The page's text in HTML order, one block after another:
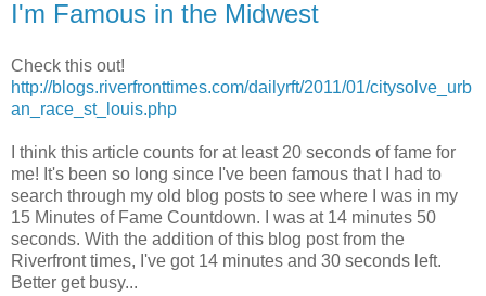
I'm Famous in the Midwest
Check this out!
http://blogs.riverfronttimes.com/dailyrft/2011/01/citysolve_urb
an_race_st_louis.php
I think this article counts for at least 20 seconds of fame for
me! It's been so long since I've been famous that I had to
search through my old blog posts to see where I was in my
15 Minutes of Fame Countdown. I was at 14 minutes 50
seconds. With the addition of this blog post from the
Riverfront times, I've got 14 minutes and 30 seconds left.
Better get busy...